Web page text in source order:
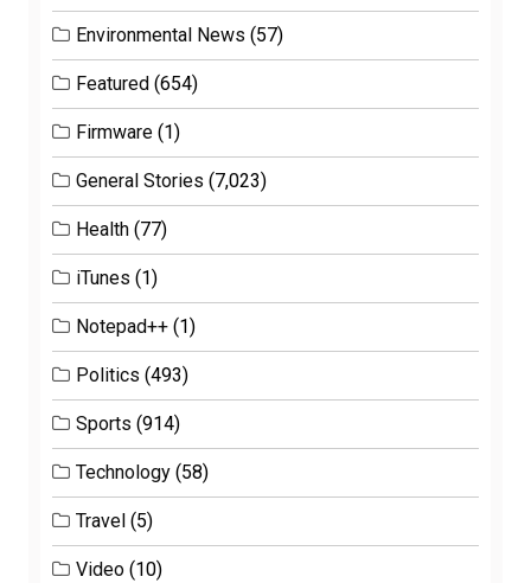
Environmental News (57)
Featured (654)
Firmware (1)
General Stories (7,023)
Health (77)
iTunes (1)
Notepad++ (1)
Politics (493)
Sports (914)
Technology (58)
Travel (5)
Video (10)